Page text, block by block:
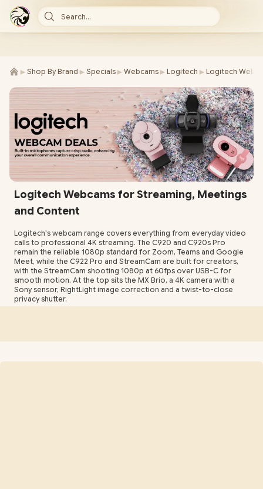
Search...
► Shop By Brand ► Specials ► Webcams ► Logitech ► Logitech
Logitech Webcams for Streaming, Meetings
and Content
Logitech's webcam range covers everything from everyday video
calls to professional 4K streaming. The C920 and C920s Pro
remain the reliable 1080p standard for Zoom, Teams and Google
Meet, while the C922 Pro and StreamCam are built for creators,
with the StreamCam shooting 1080p at 60fps over USB-C for
smooth motion. At the top sits the MX Brio, a 4K camera with a
Sony sensor, RightLight image correction and a twist-to-close
privacy shutter.